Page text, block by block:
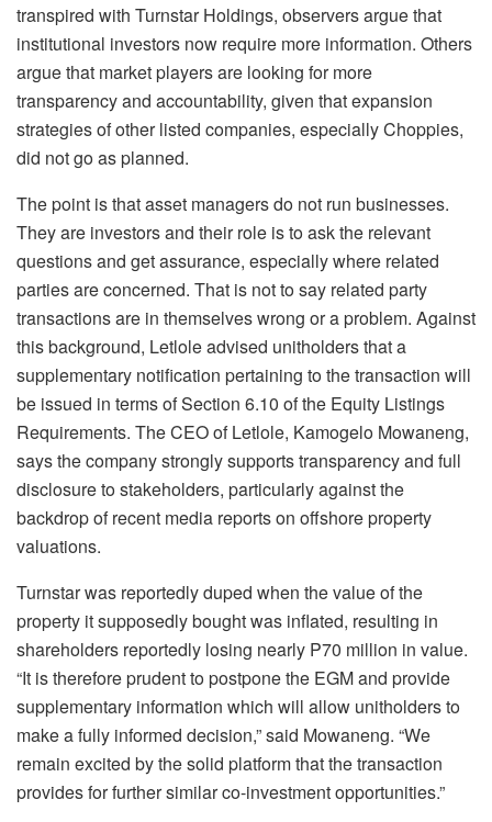
transpired with Turnstar Holdings, observers argue that
institutional investors now require more information. Others
argue that market players are looking for more
transparency and accountability, given that expansion
strategies of other listed companies, especially Choppies,
did not go as planned.
The point is that asset managers do not run businesses.
They are investors and their role is to ask the relevant
questions and get assurance, especially where related
parties are concerned. That is not to say related party
transactions are in themselves wrong or a problem. Against
this background, Letlole advised unitholders that a
supplementary notification pertaining to the transaction will
be issued in terms of Section 6.10 of the Equity Listings
Requirements. The CEO of Letlole, Kamogelo Mowaneng,
says the company strongly supports transparency and full
disclosure to stakeholders, particularly against the
backdrop of recent media reports on offshore property
valuations.
Turnstar was reportedly duped when the value of the
property it supposedly bought was inflated, resulting in
shareholders reportedly losing nearly P70 million in value.
“It is therefore prudent to postpone the EGM and provide
supplementary information which will allow unitholders to
make a fully informed decision,” said Mowaneng. “We
remain excited by the solid platform that the transaction
provides for further similar co-investment opportunities.”